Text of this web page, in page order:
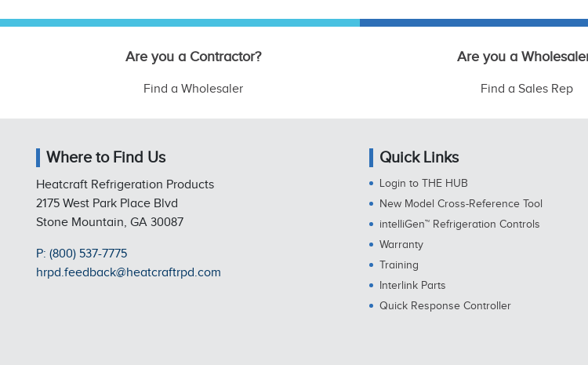
Are you a Contractor?
Find a Wholesaler
Are you a
Find a Sales Rep
Where to Find Us
Heatcraft Refrigeration Products
2175 West Park Place Blvd
Stone Mountain, GA 30087
P: (800) 537-7775
hrpd.feedback@heatcraftrpd.com
Quick Links
Login to THE HUB
New Model Cross-Reference Tool
intelliGen™ Refrigeration Controls
Warranty
Training
Interlink Parts
Quick Response Controller